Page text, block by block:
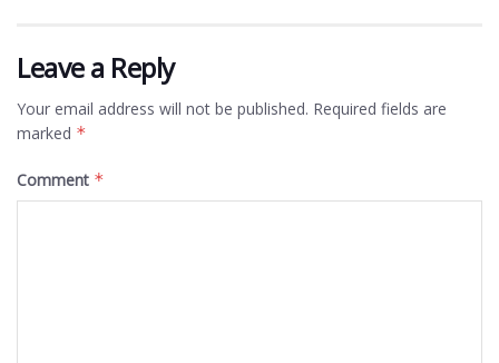
Leave a Reply
Your email address will not be published. Required fields are
marked *
Comment *